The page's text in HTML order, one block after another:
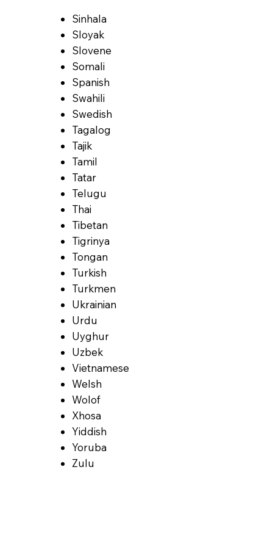
Sinhala
Sloyak
Slovene
Somali
Spanish
Swahili
Swedish
Tagalog
Tajik
Tamil
Tatar
Telugu
Thai
Tibetan
Tigrinya
Tongan
Turkish
Turkmen
Ukrainian
Urdu
Uyghur
Uzbek
Vietnamese
Welsh
Wolof
Xhosa
Yiddish
Yoruba
Zulu